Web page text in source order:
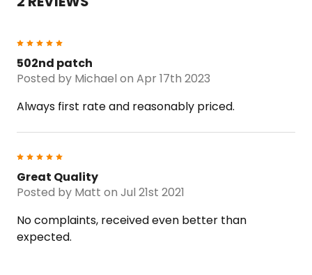
502nd patch
Posted by Michael on Apr 17th 2023
Always first rate and reasonably priced.
Great Quality
Posted by Matt on Jul 21st 2021
No complaints, received even better than
expected.